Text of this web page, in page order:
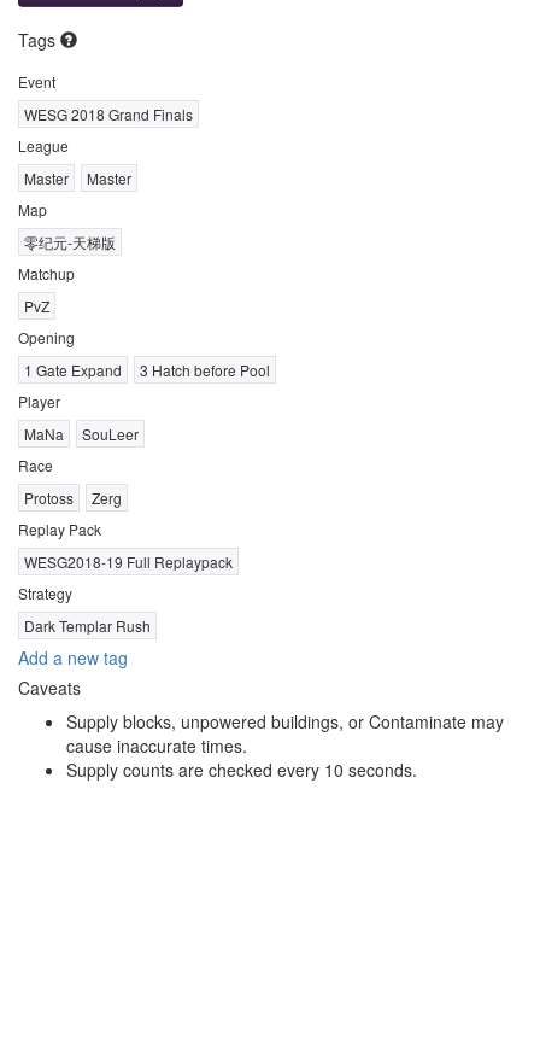
Tags
Event
WESG 2018 Grand Finals
League
Master
Master
Map
零纪元-天梯版
Matchup
PvZ
Opening
1 Gate Expand
3 Hatch before Pool
Player
MaNa
SouLeer
Race
Protoss
Zerg
Replay Pack
WESG2018-19 Full Replaypack
Strategy
Dark Templar Rush
Add a new tag
Caveats
Supply blocks, unpowered buildings, or Contaminate may
cause inaccurate times.
Supply counts are checked every 10 seconds.